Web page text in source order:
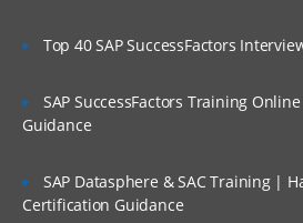
Application using outline
Manual Process (for
Top 40 SAP SuccessFactors
SAP SuccessFactors Training
Guidance
SAP Datasphere & SAC Training |
Certification Guidance